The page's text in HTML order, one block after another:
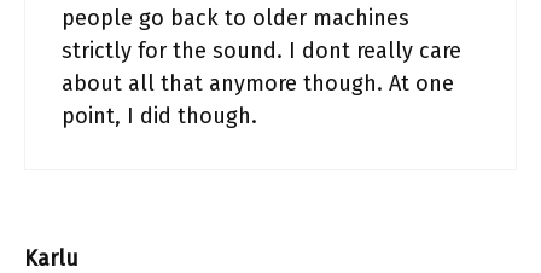
people go back to older machines
strictly for the sound. I dont really care
about all that anymore though. At one
point, I did though.
Karlu